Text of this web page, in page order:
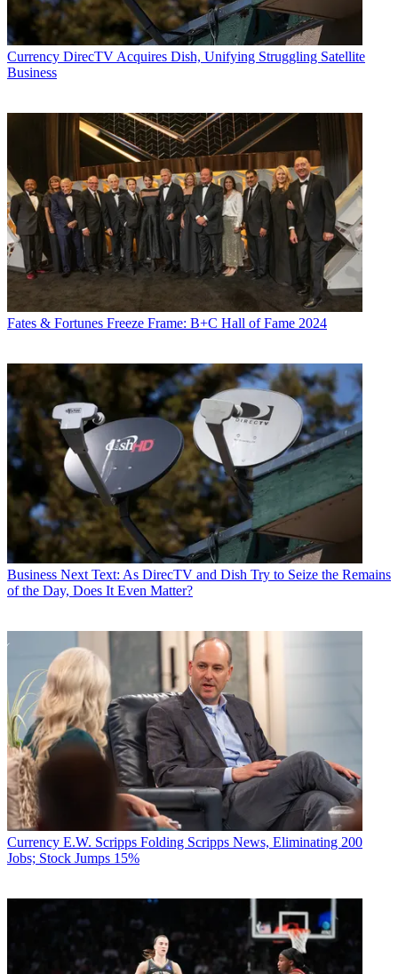
Currency DirecTV Acquires Dish, Unifying Struggling Satellite
Business
Fates & Fortunes Freeze Frame: B+C Hall of Fame 2024
Business Next Text: As DirecTV and Dish Try to Seize the Remains
of the Day, Does It Even Matter?
Currency E.W. Scripps Folding Scripps News, Eliminating 200
Jobs; Stock Jumps 15%